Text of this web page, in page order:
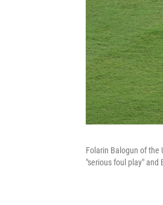
Folarin Balogun of the
"serious foul play" and